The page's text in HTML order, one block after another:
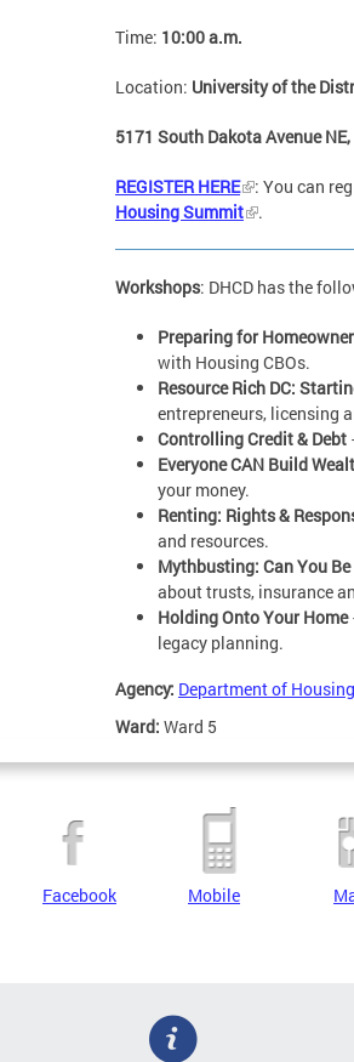
Time: 10:00 a.m.
Location: University of the
5171 South Dakota Avenue
REGISTER HERE : You can
Housing Summit
.
Workshops: DHCD has the
Preparing for
with Housing CBOs.
Resource Rich DC:
entrepreneurs, licensing
Controlling Credit & Debt
Everyone CAN Build
your money.
Renting: Rights &
and resources.
Mythbusting: Can You
about trusts, insurance
Holding Onto Your Home
legacy planning.
Agency: Department of
Ward: Ward 5
Facebook Mobile